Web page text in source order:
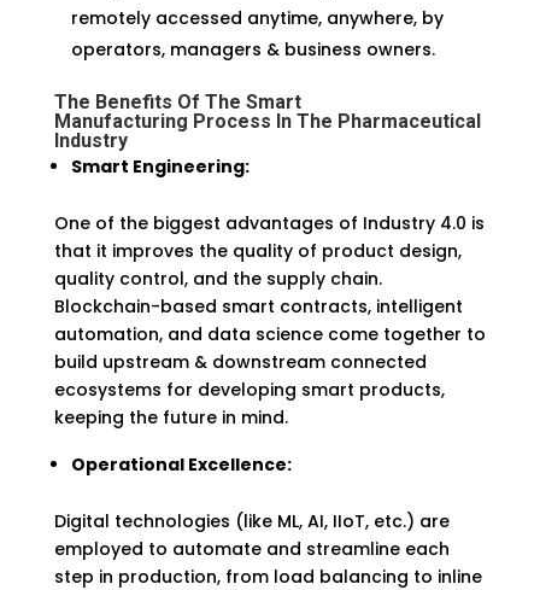
remotely accessed anytime, anywhere, by
operators, managers & business owners.
The Benefits Of The Smart
Manufacturing Process In The Pharmaceutical
Industry
Smart Engineering:
One of the biggest advantages of Industry 4.0 is
that it improves the quality of product design,
quality control, and the supply chain.
Blockchain-based smart contracts, intelligent
automation, and data science come together to
build upstream & downstream connected
ecosystems for developing smart products,
keeping the future in mind.
Operational Excellence:
Digital technologies (like ML, AI, IIoT, etc.) are
employed to automate and streamline each
step in production, from load balancing to inline